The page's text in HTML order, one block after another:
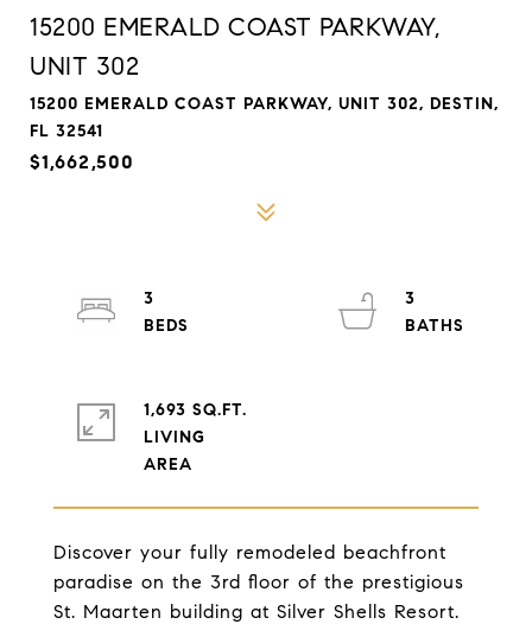
15200 EMERALD COAST PARKWAY,
UNIT 302
15200 EMERALD COAST PARKWAY, UNIT 302, DESTIN,
FL 32541
$1,662,500
Discover your fully remodeled beachfront
paradise on the 3rd floor of the prestigious
St. Maarten building at Silver Shells Resort.
3
3
1,693 SQ.FT.
LIVING